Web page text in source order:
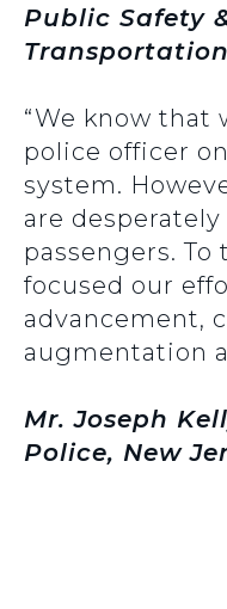
Public Safety
Transportation
“We know that
police officer
system.
are
passengers. To
focused our
advancement,
augmentation
Mr. Joseph
Police, New